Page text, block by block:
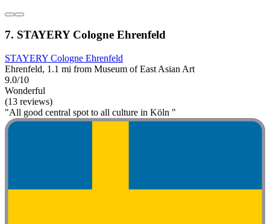
7. STAYERY Cologne Ehrenfeld
STAYERY Cologne Ehrenfeld
Ehrenfeld, 1.1 mi from Museum of East Asian Art
9.0/10
Wonderful
(13 reviews)
"All good central spot to all culture in Köln "